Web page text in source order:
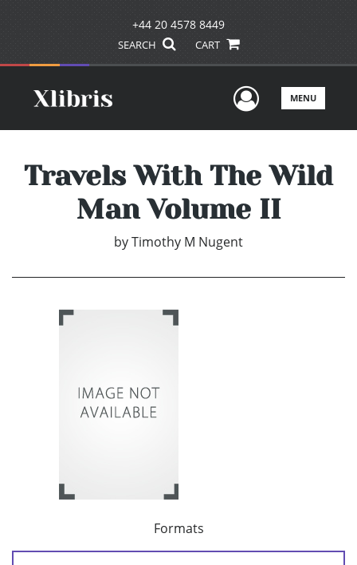
+44 20 4578 8449
SEARCH CART
UserMENU
Travels With The Wild
Man Volume II
byTimothy M Nugent
Formats